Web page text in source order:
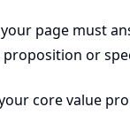
page must
or
core value